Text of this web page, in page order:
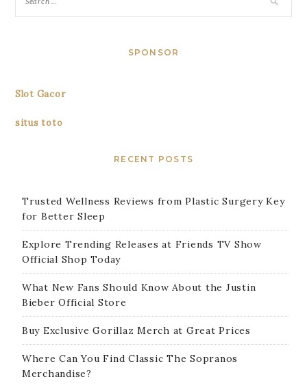
SPONSOR
Slot Gacor
situs toto
RECENT POSTS
Trusted Wellness Reviews from Plastic Surgery Key
for Better Sleep
Explore Trending Releases at Friends TV Show
Official Shop Today
What New Fans Should Know About the Justin
Bieber Official Store
Buy Exclusive Gorillaz Merch at Great Prices
Where Can You Find Classic The Sopranos
Merchandise?